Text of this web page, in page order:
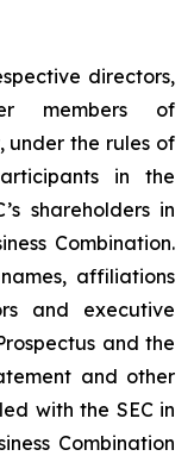
directors,
members of
under the rules of
in the
shareholders in
Combination.
affiliations
and executive
and the
and other
with the SEC in
Combination